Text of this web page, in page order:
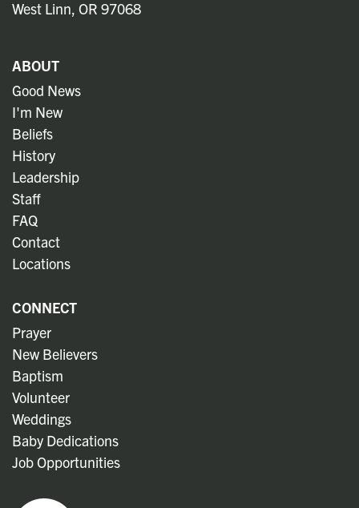
West Linn, OR 97068
ABOUT
Good News
I'm New
Beliefs
History
Leadership
Staff
FAQ
Contact
Locations
CONNECT
Prayer
New Believers
Baptism
Volunteer
Weddings
Baby Dedications
Job Opportunities